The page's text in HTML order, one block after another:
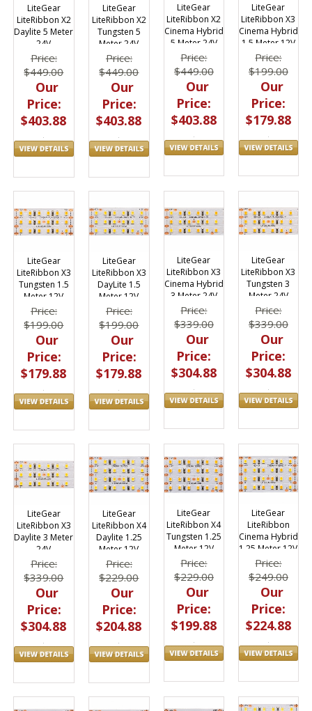
LiteGear
LiteRibbon X2
Daylite 5 Meter
24V
Price:
$449.00
Our
Price:
$403.88
LiteGear
LiteRibbon X2
Tungsten 5
Meter 24V
Price:
$449.00
Our
Price:
$403.88
LiteGear
LiteRibbon X2
Cinema Hybrid
5 Meter 24V
Price:
$449.00
Our
Price:
$403.88
LiteGear
LiteRibbon X3
Cinema Hybrid
1.5 Meter 12V
Price:
$199.00
Our
Price:
$179.88
LiteGear
LiteRibbon X3
Tungsten 1.5
Meter 12V
Price:
$199.00
Our
Price:
$179.88
LiteGear
LiteRibbon X3
DayLite 1.5
Meter 12V
Price:
$199.00
Our
Price:
$179.88
LiteGear
LiteRibbon X3
Cinema Hybrid
3 Meter 24V
Price:
$339.00
Our
Price:
$304.88
LiteGear
LiteRibbon X3
Tungsten 3
Meter 24V
Price:
$339.00
Our
Price:
$304.88
LiteGear
LiteRibbon X3
Daylite 3 Meter
24V
Price:
$339.00
Our
Price:
$304.88
LiteGear
LiteRibbon X4
Daylite 1.25
Meter 12V
Price:
$229.00
Our
Price:
$204.88
LiteGear
LiteRibbon X4
Tungsten 1.25
Meter 12V
Price:
$229.00
Our
Price:
$199.88
LiteGear
LiteRibbon
Cinema Hybrid
1.25 Meter 12V
Price:
$249.00
Our
Price:
$224.88